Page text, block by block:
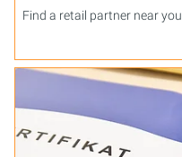
Find a retail partner near you